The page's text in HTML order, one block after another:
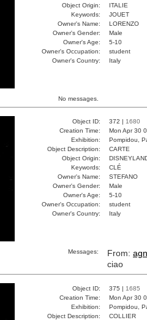
Object Origin:
ITALIE
Keywords:
JOUET
Owner's Name:
LORENZO
Owner's Gender:
Male
Owner's Age:
5-10
Owner's Occupation:
student
Owner's Country:
Italy
No messages.
Object ID: 372 | 1680
Creation Time:
Mon Apr 30
Exhibition:
Pompidou,
Object Description:
CARTE
Object Origin:
Keywords:
CLÉ
Owner's Name:
STEFANO
Owner's Gender:
Male
Owner's Age:
5-10
Owner's Occupation:
student
Owner's Country:
Italy
Messages: From:
ciao
Object ID: 375 | 1685
Creation Time:
Mon Apr 30
Exhibition:
Pompidou,
Object Description:
COLLIER